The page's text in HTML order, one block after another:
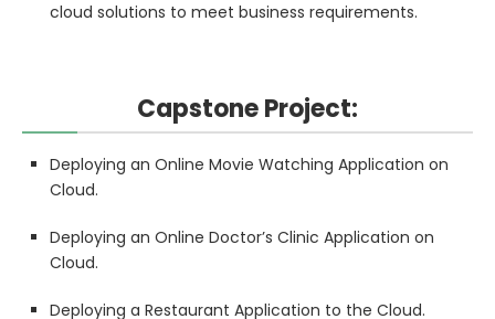
cloud solutions to meet business requirements.
Capstone Project:
Deploying an Online Movie Watching Application on
Cloud.
Deploying an Online Doctor’s Clinic Application on
Cloud.
Deploying a Restaurant Application to the Cloud.